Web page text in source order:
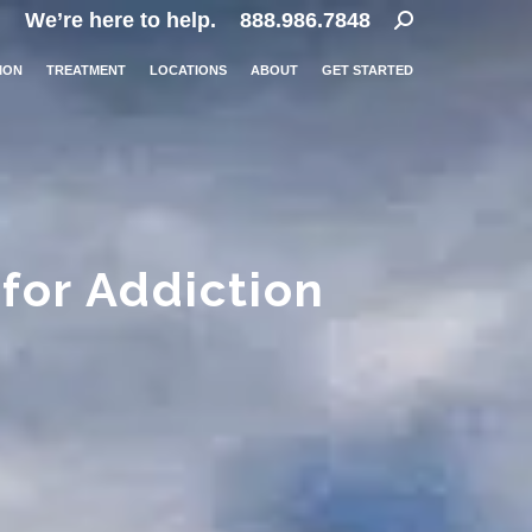
We’re here to help. 888.986.7848 Search:
TREATMENT LOCATIONS ABOUT GET STARTED
Addiction